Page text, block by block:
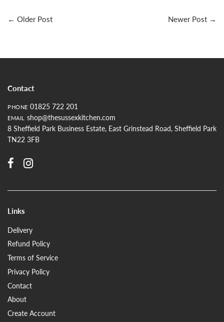
← Older Post Newer Post →
Contact
PHONE 01825 722 201
EMAIL
shop@thesussexkitchen.com
8 Sheffield Park Business Estate, East Grinstead Road, Sheffield Park
TN22 3FB
Links
Delivery
Refund Policy
Terms of Service
Privacy Policy
Contact
About
Create Account